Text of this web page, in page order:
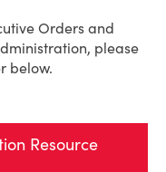
Orders and
please
below.
Resource